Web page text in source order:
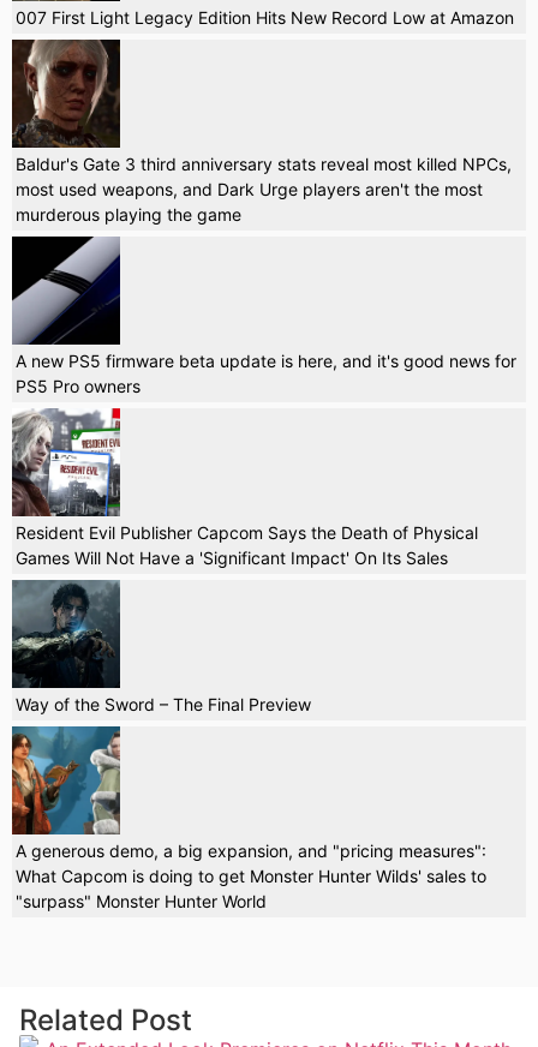
007 First Light Legacy Edition Hits New Record Low at Amazon
Baldur's Gate 3 third anniversary stats reveal most killed NPCs,
most used weapons, and Dark Urge players aren't the most
murderous playing the game
A new PS5 firmware beta update is here, and it's good news for
PS5 Pro owners
Resident Evil Publisher Capcom Says the Death of Physical
Games Will Not Have a 'Significant Impact' On Its Sales
Way of the Sword – The Final Preview
A generous demo, a big expansion, and "pricing measures":
What Capcom is doing to get Monster Hunter Wilds' sales to
"surpass" Monster Hunter World
Related Post